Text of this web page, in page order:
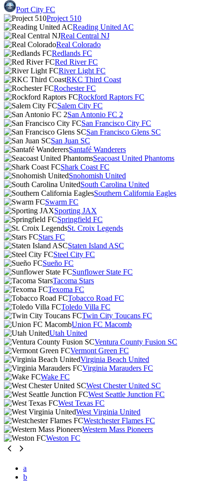
Port City FC
Project 510
Reading United AC
Real Central NJ
Real Colorado
Redlands FC
Red River FC
River Light FC
RKC Third Coast
Rochester FC
Rockford Raptors FC
Salem City FC
San Antonio FC 2
San Francisco City FC
San Francisco Glens SC
San Juan SC
Santafé Wanderers
Seacoast United Phantoms
Shark Coast FC
Snohomish United
South Carolina United
Southern California Eagles
Swarm FC
Sporting JAX
Springfield FC
St. Croix Legends
Stars FC
Staten Island ASC
Steel City FC
Sueño FC
Sunflower State FC
Tacoma Stars
Texoma FC
Tobacco Road FC
Toledo Villa FC
Twin City Toucans FC
Union FC Macomb
Utah United
Ventura County Fusion SC
Vermont Green FC
Virginia Beach United
Virginia Marauders FC
Wake FC
West Chester United SC
West Seattle Junction FC
West Texas FC
West Virginia United
Westchester Flames FC
Western Mass Pioneers
Weston FC
a
b